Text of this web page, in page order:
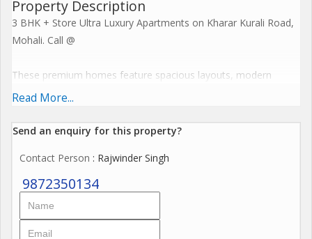
Property Description
3 BHK + Store Ultra Luxury Apartments on Kharar Kurali Road,
Mohali. Call @
These premium homes feature spacious layouts, modern
cross-ventilation designs, and resort-style facilities including
lifestyle with seamless connectivity, sustainable features, and
The Project offers premium amenities like expansive
clubhouses, wellness centres, resort-style pools, and
convenience for ultimate family wellness. These features
Read More...
Send an enquiry for this property?
Contact Person : Rajwinder Singh
9872350134